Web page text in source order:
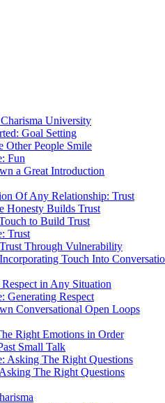
University
Goal Setting
Other People Smile
Fun
a Great Introduction
Of Any Relationship: Trust
Honesty Builds Trust
to Build Trust
Trust
Through Vulnerability
Touch Into
in Any Situation
Generating Respect
Conversational Open Loops
Right Emotions in Order
Small Talk
Asking The Right Questions
The Right Questions